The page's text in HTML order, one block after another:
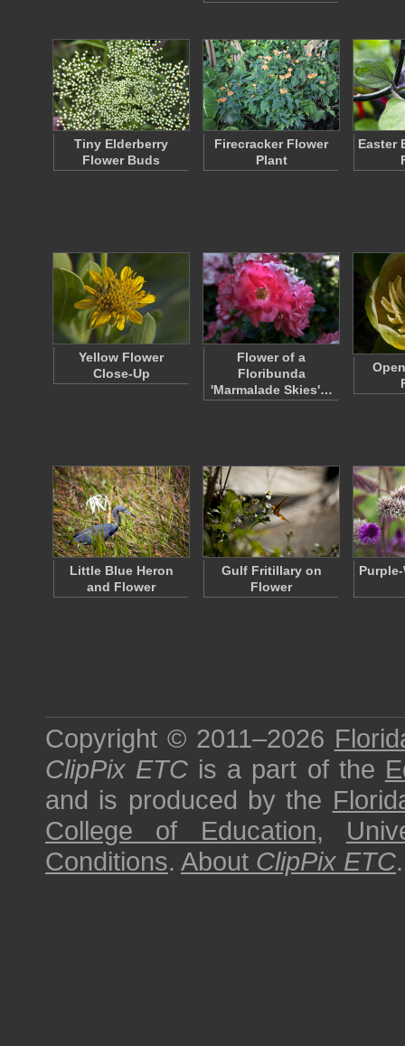
Tiny Elderberry
Flower Buds
Firecracker Flower
Plant
Easter
Yellow Flower
Close-Up
Flower of a
Floribunda
'Marmalade Skies'…
Little Blue Heron
and Flower
Gulf Fritillary on
Flower
Copyright © 2011–2026
ClipPix ETC is a part of the
and is produced by the
College of Education,
Conditions. About ClipPix ETC.